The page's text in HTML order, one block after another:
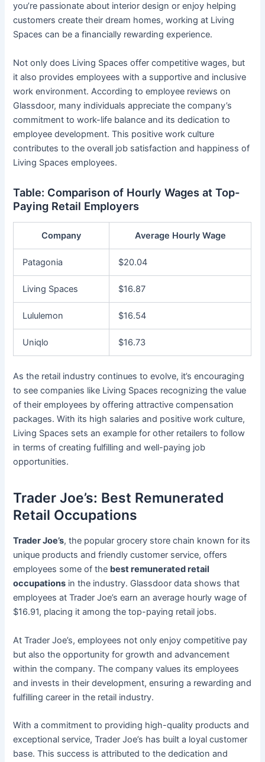
you’re passionate about interior design or enjoy helping
customers create their dream homes, working at Living
Spaces can be a financially rewarding experience.
Not only does Living Spaces offer competitive wages, but
it also provides employees with a supportive and inclusive
work environment. According to employee reviews on
Glassdoor, many individuals appreciate the company’s
commitment to work-life balance and its dedication to
employee development. This positive work culture
contributes to the overall job satisfaction and happiness of
Living Spaces employees.
Table: Comparison of Hourly Wages at Top-
Paying Retail Employers
Company Average Hourly Wage
Patagonia $20.04
Living Spaces $16.87
Lululemon $16.54
Uniqlo $16.73
As the retail industry continues to evolve, it’s encouraging
to see companies like Living Spaces recognizing the value
of their employees by offering attractive compensation
packages. With its high salaries and positive work culture,
Living Spaces sets an example for other retailers to follow
in terms of creating fulfilling and well-paying job
opportunities.
Trader Joe’s: Best Remunerated
Retail Occupations
Trader Joe’s, the popular grocery store chain known for its
unique products and friendly customer service, offers
employees some of the best remunerated retail
occupations in the industry. Glassdoor data shows that
employees at Trader Joe’s earn an average hourly wage of
$16.91, placing it among the top-paying retail jobs.
At Trader Joe’s, employees not only enjoy competitive pay
but also the opportunity for growth and advancement
within the company. The company values its employees
and invests in their development, ensuring a rewarding and
fulfilling career in the retail industry.
With a commitment to providing high-quality products and
exceptional service, Trader Joe’s has built a loyal customer
base. This success is attributed to the dedication and